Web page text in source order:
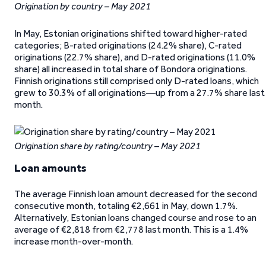
Origination by country – May 2021
In May, Estonian originations shifted toward higher-rated
categories; B-rated originations (24.2% share), C-rated
originations (22.7% share), and D-rated originations (11.0%
share) all increased in total share of Bondora originations.
Finnish originations still comprised only D-rated loans, which
grew to 30.3% of all originations—up from a 27.7% share last
month.
Origination share by rating/country – May 2021
Loan amounts
The average Finnish loan amount decreased for the second
consecutive month, totaling €2,661 in May, down 1.7%.
Alternatively, Estonian loans changed course and rose to an
average of €2,818 from €2,778 last month. This is a 1.4%
increase month-over-month.